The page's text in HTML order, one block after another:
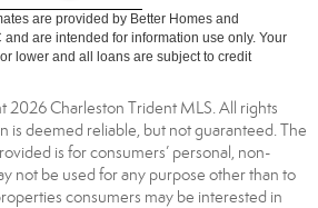
are provided by Better Homes and
are intended for information use only. Your
lower and all loans are subject to credit
2026 Charleston Trident MLS. All rights
is deemed reliable, but not guaranteed. The
is for consumers’ personal, non-
not be used for any purpose other than to
consumers may be interested in